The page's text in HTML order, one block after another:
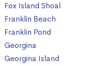
Fox Island Shoal
Franklin Beach
Franklin Pond
Georgina
Georgina Island